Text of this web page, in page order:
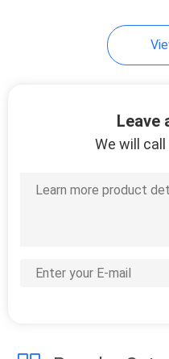
LFP
Tester
Leave
We will